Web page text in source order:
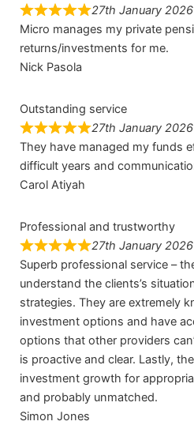
27th January 2026
Micro manages my private
returns/investments for me.
Nick Pasola
Outstanding service
27th January 2026
They have managed my funds
difficult years and
Carol Atiyah
Professional and trustworthy
27th January 2026
Superb professional service –
understand the clients’s
strategies. They are extremely
investment options and have
options that other providers
is proactive and clear. Lastly,
investment growth for
and probably unmatched.
Simon Jones